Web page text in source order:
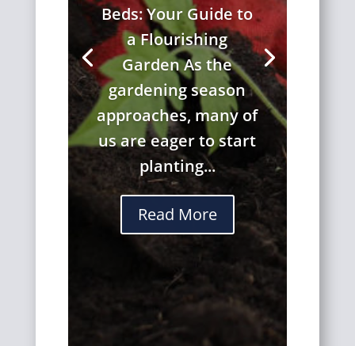
Beds: Your Guide to
a Flourishing
Garden As the
gardening season
approaches, many of
us are eager to start
planting...
Read More